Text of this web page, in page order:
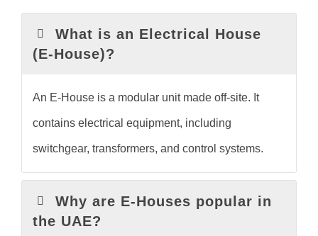
What is an Electrical House
(E-House)?
An E-House is a modular unit made off-site. It
contains electrical equipment, including
switchgear, transformers, and control systems.
Why are E-Houses popular in
the UAE?